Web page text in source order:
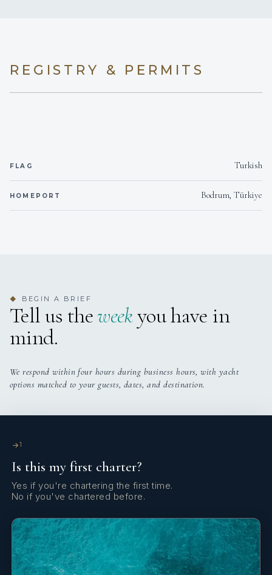
REGISTRY & PERMITS
FLAG Turkish
HOMEPORT Bodrum, Türkiye
◆ BEGIN A BRIEF
Tell us theweekyou have in
mind.
We respond within four hours during business hours, with yacht
options matched to your guests, dates, and destination.
1
Is this my first charter?
Yes if you're chartering the first time.
No if you've chartered before.